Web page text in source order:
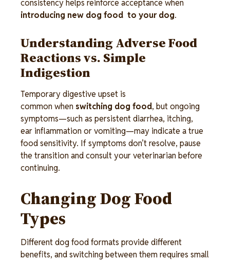
introducing new dog food  to your dog.
Understanding Adverse Food
Reactions vs. Simple
Temporary digestive upset is
common when switching dog food, but ongoing
symptoms—such as persistent diarrhea, itching,
ear inflammation or vomiting—may indicate a true
food sensitivity. If symptoms don’t resolve, pause
the transition and consult your veterinarian before
Changing Dog Food
Different dog food formats provide different
benefits, and switching between them requires small